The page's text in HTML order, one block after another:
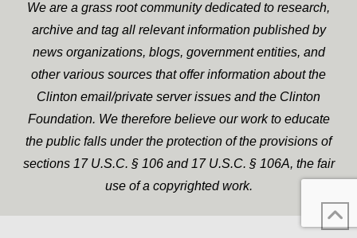
We are a grass root community dedicated to research,
archive and tag all relevant information published by
news organizations, blogs, government entities, and
other various sources that offer information about the
Clinton email/private server issues and the Clinton
Foundation. We therefore believe our work to educate
the public falls under the protection of the provisions of
sections 17 U.S.C. § 106 and 17 U.S.C. § 106A, the fair
use of a copyrighted work.